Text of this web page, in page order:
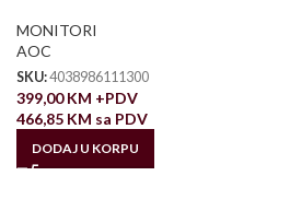
MONITORI
AOC
SKU:4038986111300
399,00KM +PDV
466,85 KM sa PDV
DODAJ U KORPU